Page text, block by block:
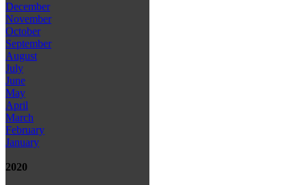
December
November
October
September
August
July
June
May
April
March
February
January
2020